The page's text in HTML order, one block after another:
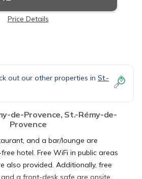
Price Details
out our other properties in St.-
de-Provence, St.-Rémy-de-
Provence
and a bar/lounge are
hotel. Free WiFi in public areas
also provided. Additionally, free
a front-desk safe are onsite.